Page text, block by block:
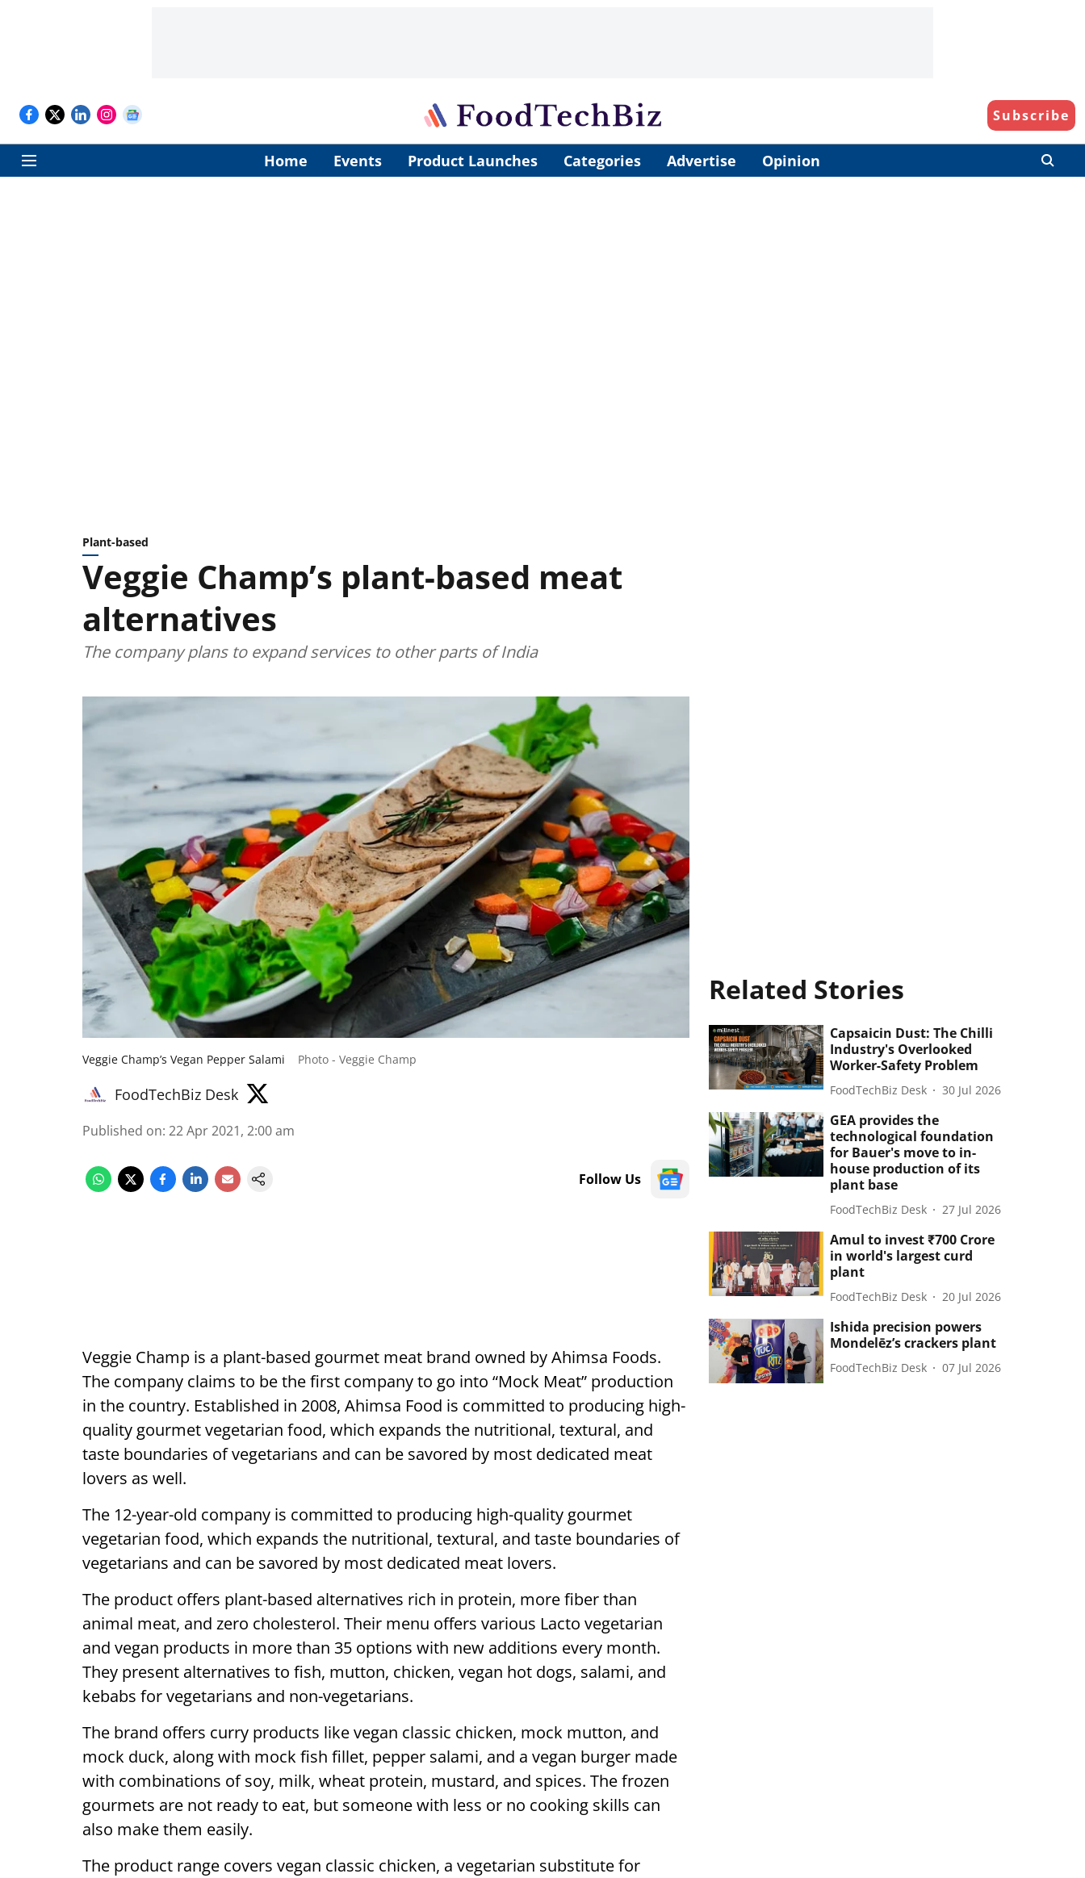
Subscribe
Home Events Product Launches Categories Advertise Opinion
Plant-based
Veggie Champ’s plant-based meat
alternatives
The company plans to expand services to other parts of India
Veggie Champ’s Vegan Pepper Salami Photo - Veggie Champ
FoodTechBiz Desk
Published on: 22 Apr 2021, 2:00 am
Follow Us
Veggie Champ is a plant-based gourmet meat brand owned by Ahimsa Foods.
The company claims to be the first company to go into “Mock Meat” production
in the country. Established in 2008, Ahimsa Food is committed to producing high-
quality gourmet vegetarian food, which expands the nutritional, textural, and
taste boundaries of vegetarians and can be savored by most dedicated meat
lovers as well.
The 12-year-old company is committed to producing high-quality gourmet
vegetarian food, which expands the nutritional, textural, and taste boundaries of
vegetarians and can be savored by most dedicated meat lovers.
The product offers plant-based alternatives rich in protein, more fiber than
animal meat, and zero cholesterol. Their menu offers various Lacto vegetarian
and vegan products in more than 35 options with new additions every month.
They present alternatives to fish, mutton, chicken, vegan hot dogs, salami, and
kebabs for vegetarians and non-vegetarians.
The brand offers curry products like vegan classic chicken, mock mutton, and
mock duck, along with mock fish fillet, pepper salami, and a vegan burger made
with combinations of soy, milk, wheat protein, mustard, and spices. The frozen
gourmets are not ready to eat, but someone with less or no cooking skills can
also make them easily.
The product range covers vegan classic chicken, a vegetarian substitute for
Related Stories
Capsaicin Dust: The Chilli
Industry's Overlooked
Worker-Safety Problem
FoodTechBiz Desk 30 Jul 2026
GEA provides the
technological foundation
for Bauer's move to in-
house production of its
plant base
FoodTechBiz Desk 27 Jul 2026
Amul to invest ₹700 Crore
in world's largest curd
plant
FoodTechBiz Desk 20 Jul 2026
Ishida precision powers
Mondelēz’s crackers plant
FoodTechBiz Desk 07 Jul 2026